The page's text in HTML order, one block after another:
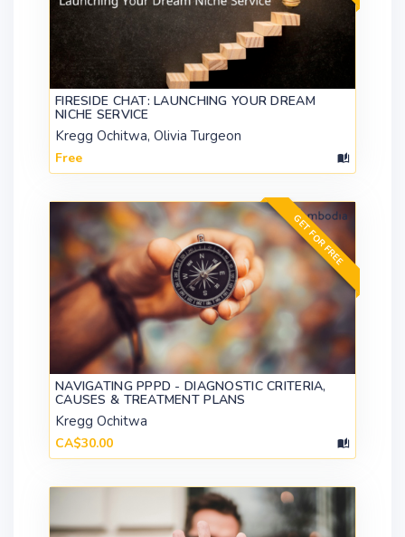
FIRESIDE CHAT: LAUNCHING YOUR DREAM
NICHE SERVICE
Kregg Ochitwa, Olivia Turgeon
Free
GET FOR FREE
NAVIGATING PPPD - DIAGNOSTIC CRITERIA,
CAUSES & TREATMENT PLANS
Kregg Ochitwa
CA$30.00